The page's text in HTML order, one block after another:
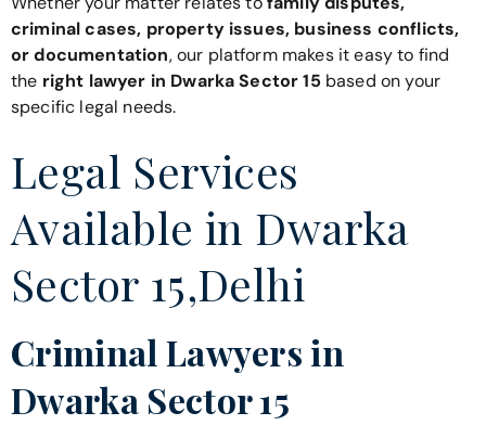
criminal cases, property issues, business conflicts,
or documentation, our platform makes it easy to find
the right lawyer in Dwarka Sector 15 based on your
specific legal needs.
Legal Services
Available in Dwarka
Sector 15,Delhi
Criminal Lawyers in
Dwarka Sector 15